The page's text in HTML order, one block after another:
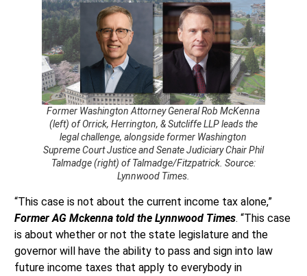
Former Washington Attorney General Rob McKenna
(left) of Orrick, Herrington, & Sutcliffe LLP leads the
legal challenge, alongside former Washington
Supreme Court Justice and Senate Judiciary Chair Phil
Talmadge (right) of Talmadge/Fitzpatrick. Source:
Lynnwood Times.
“This case is not about the current income tax alone,”
Former AG Mckenna told the Lynnwood Times. “This case
is about whether or not the state legislature and the
governor will have the ability to pass and sign into law
future income taxes that apply to everybody in